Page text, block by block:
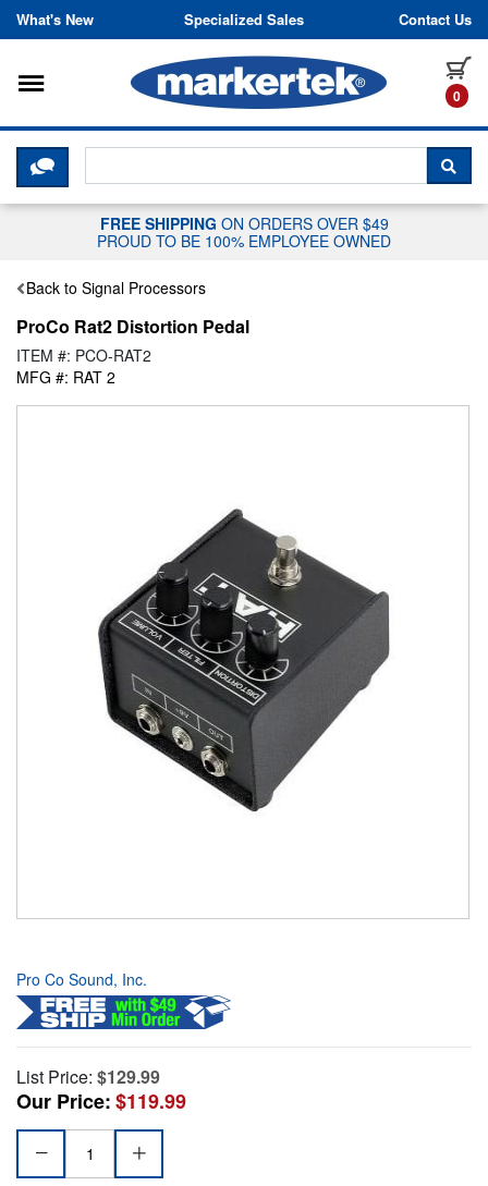
Skip to content
What's New Specialized Sales Contact Us
0
Toggle navigation
CLICK HERE TO CHAT WITH A
FREE SHIPPING ON ORDERS OVER $49
PROUD TO BE 100% EMPLOYEE OWNED
Back to Signal Processors
ProCo Rat2 Distortion Pedal
ITEM #: PCO-RAT2
MFG #: RAT 2
Pro Co Sound, Inc.
List Price: $129.99
Our Price:$119.99